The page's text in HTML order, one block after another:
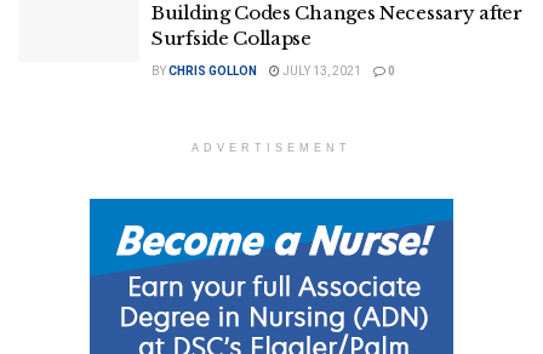
Building Codes Changes Necessary after
Surfside Collapse
BYCHRIS GOLLON JULY 13, 2021 0
ADVERTISEMENT